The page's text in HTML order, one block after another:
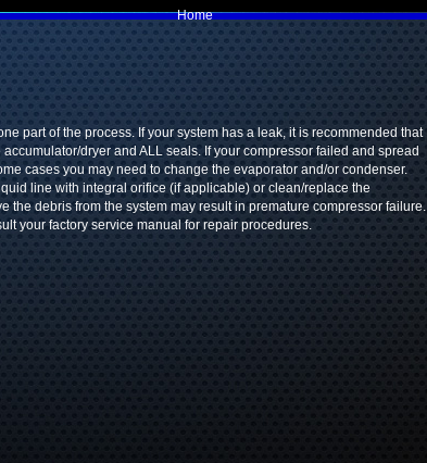
Home
part of the process. If your system has a leak, it is recommended that
dryer and ALL seals. If your compressor failed and spread
cases you may need to change the evaporator and/or condenser.
line with integral orifice (if applicable) or clean/replace the
the debris from the system may result in premature compressor failure.
your factory service manual for repair procedures.